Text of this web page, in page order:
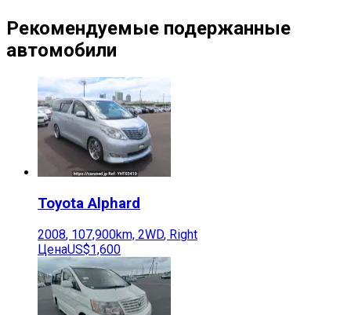
Рекомендуемые подержанные
автомобили
Toyota Alphard
2008, 107,900km, 2WD, Right
ЦенаUS$1,600